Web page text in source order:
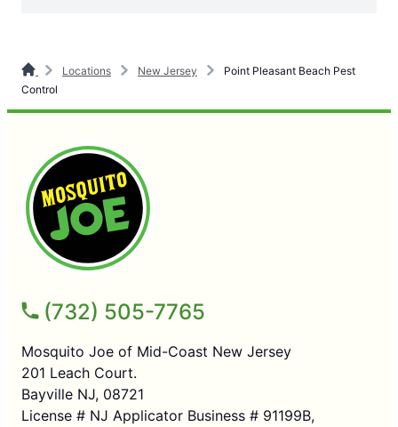
Locations New Jersey
Point Pleasant Beach Pest
Control
(732) 505-7765
Mosquito Joe of Mid-Coast New Jersey
201 Leach Court.
Bayville NJ, 08721
License # NJ Applicator Business # 91199B,